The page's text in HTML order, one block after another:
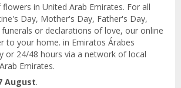
in United Arab Emirates. For all
Day, Mother's Day, Father's Day,
or declarations of love, our online
to your home. in Emiratos Árabes
or 24/48 hours via a network of local
Emirates.
August.